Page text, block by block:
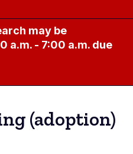
may be
a.m. - 7:00 a.m. due
(adoption)